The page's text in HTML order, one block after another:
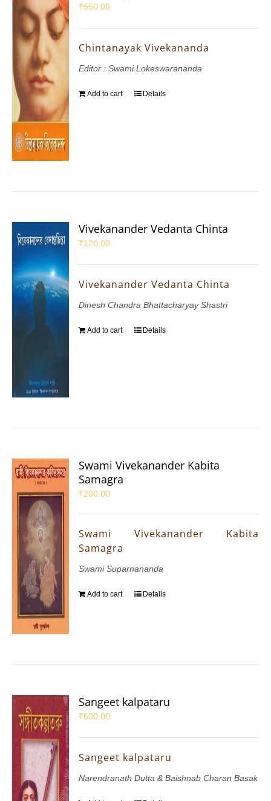
₹550.00
Chintanayak Vivekananda
Editor : Swami Lokeswarananda
Add to cart Details
Vivekanander Vedanta Chinta
₹120.00
Vivekanander Vedanta Chinta
Dinesh Chandra Bhattacharyay Shastri
Add to cart Details
Swami Vivekanander Kabita
Samagra
₹200.00
Swami Vivekanander Kabita
Samagra
Swami Suparnananda
Add to cart Details
Sangeet kalpataru
₹600.00
Sangeet kalpataru
Narendranath Dutta & Baishnab Charan Basak